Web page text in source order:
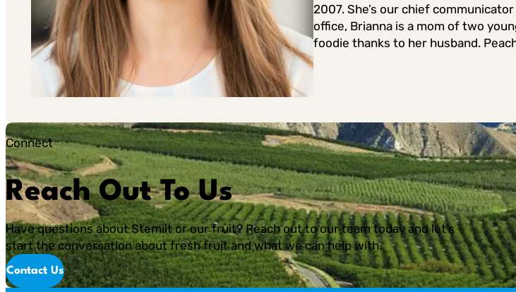
2007. She’s our chief
office, Brianna is a mom of two
foodie thanks to her husband.
Connect
Reach Out To Us
Have questions about Stemilt or our fruit? Reach out to our team today and let’s
start the conversation about fresh fruit and what we can help with.
Contact Us